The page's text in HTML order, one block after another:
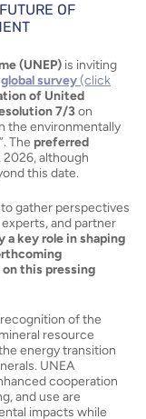
OF
(UNEP) is inviting
global survey (click
of United
7/3on
the environmentally
The preferred
, 2026, although
this date.
gather perspectives
and partner
a key role in shaping
this pressing
of the
resource
energy transition
UNEA
cooperation
and use are
impacts while